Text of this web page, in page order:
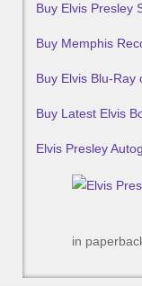
Buy Elvis Presley
Buy Memphis
Buy Elvis Blu-Ray
Buy Latest Elvis
Elvis Presley
in